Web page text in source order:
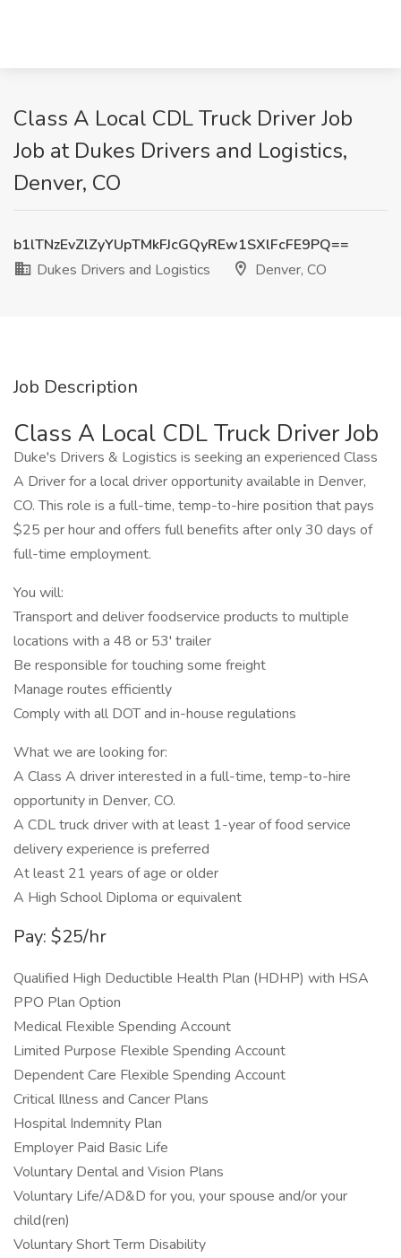
Class A Local CDL Truck Driver Job
Job at Dukes Drivers and Logistics,
Denver, CO
b1lTNzEvZlZyYUpTMkFJcGQyREw1SXlFcFE9PQ==
Dukes Drivers and Logistics
Denver, CO
Job Description
Class A Local CDL Truck Driver Job
Duke's Drivers & Logistics is seeking an experienced Class
A Driver for a local driver opportunity available in Denver,
CO. This role is a full-time, temp-to-hire position that pays
$25 per hour and offers full benefits after only 30 days of
full-time employment.
You will:
Transport and deliver foodservice products to multiple
locations with a 48 or 53' trailer
Be responsible for touching some freight
Manage routes efficiently
Comply with all DOT and in-house regulations
What we are looking for:
A Class A driver interested in a full-time, temp-to-hire
opportunity in Denver, CO.
A CDL truck driver with at least 1-year of food service
delivery experience is preferred
At least 21 years of age or older
A High School Diploma or equivalent
Pay: $25/hr
Qualified High Deductible Health Plan (HDHP) with HSA
PPO Plan Option
Medical Flexible Spending Account
Limited Purpose Flexible Spending Account
Dependent Care Flexible Spending Account
Critical Illness and Cancer Plans
Hospital Indemnity Plan
Employer Paid Basic Life
Voluntary Dental and Vision Plans
Voluntary Life/AD&D for you, your spouse and/or your
child(ren)
Voluntary Short Term Disability